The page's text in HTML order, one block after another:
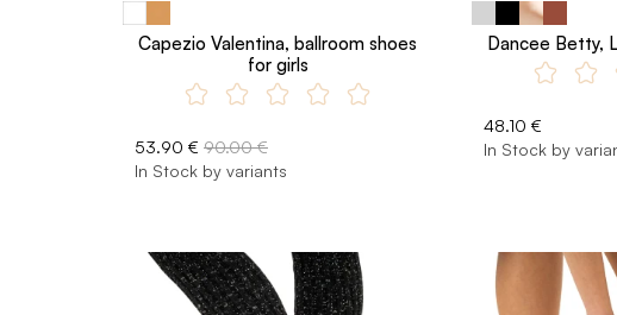
Capezio Valentina, ballroom shoes
for girls
53.90 € 90.00 €
In Stock by variants
Dancee Betty,
48.10 €
In Stock by